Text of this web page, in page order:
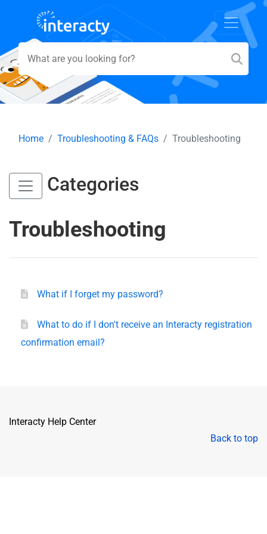
Home Troubleshooting & FAQs Troubleshooting
Categories
Troubleshooting
What if I forget my password?
What to do if I don't receive an Interacty registration
confirmation email?
Interacty Help Center
Back to top